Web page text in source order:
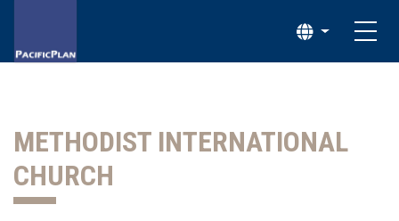
METHODIST INTERNATIONAL
CHURCH